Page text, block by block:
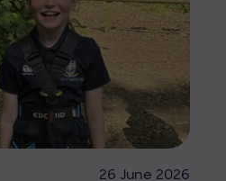
26 June 2026